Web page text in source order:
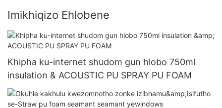
Imikhiqizo Ehlobene
Khipha ku-internet shudom gun hlobo 750ml
insulation & ACOUSTIC PU SPRAY PU FOAM